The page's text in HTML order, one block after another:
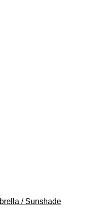
/ Sunshade